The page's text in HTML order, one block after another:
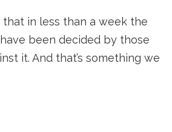
that in less than a week the
been decided by those
it. And that’s something we